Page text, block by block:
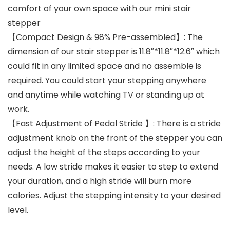
comfort of your own space with our mini stair
stepper
【Compact Design & 98% Pre-assembled】: The
dimension of our stair stepper is 11.8″*11.8″*12.6″ which
could fit in any limited space and no assemble is
required. You could start your stepping anywhere
and anytime while watching TV or standing up at
work.
【Fast Adjustment of Pedal Stride 】: There is a stride
adjustment knob on the front of the stepper you can
adjust the height of the steps according to your
needs. A low stride makes it easier to step to extend
your duration, and a high stride will burn more
calories. Adjust the stepping intensity to your desired
level.